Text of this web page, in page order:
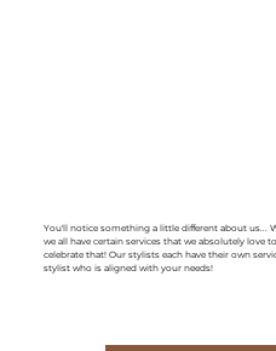
You'll notice something a little different about us...
we all have certain services that we absolutely love
celebrate that! Our stylists each have their own
stylist who is aligned with your needs!